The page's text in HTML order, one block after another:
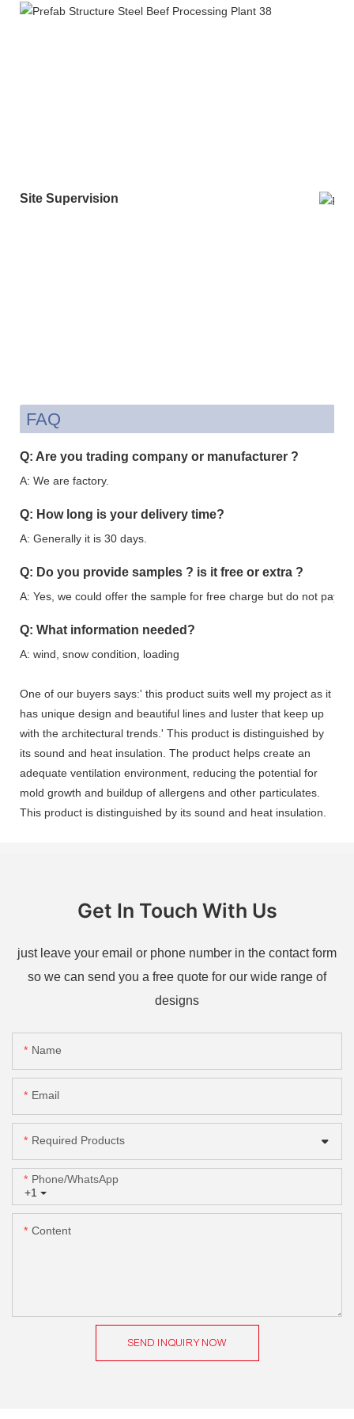
Site Supervision
FAQ
Q: Are you trading company or manufacturer ?
A: We are factory.
Q: How long is your delivery time?
A: Generally it is 30 days.
Q: Do you provide samples ? is it free or extra ?
A: Yes, we could offer the sample for free charge but do not pay
Q: What information needed?
A: wind, snow condition, loading
One of our buyers says:' this product suits well my project as it
has unique design and beautiful lines and luster that keep up
with the architectural trends.' This product is distinguished by
its sound and heat insulation. The product helps create an
adequate ventilation environment, reducing the potential for
mold growth and buildup of allergens and other particulates.
This product is distinguished by its sound and heat insulation.
Get In Touch With Us
just leave your email or phone number in the contact form
so we can send you a free quote for our wide range of
designs
Name
Email
Required Products
+1
Phone/whatsApp
Content
SEND INQUIRY NOW